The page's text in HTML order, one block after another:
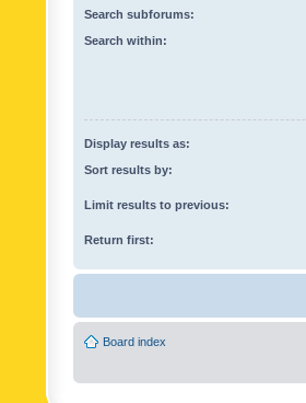
Search subforums:
Search within:
Display results as:
Sort results by:
Limit results to previous:
Return first:
Board index